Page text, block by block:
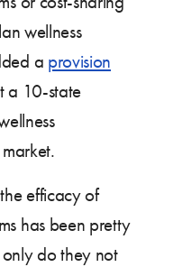
wellness
a provision
a 10-state
efficacy of
has been pretty
do they not